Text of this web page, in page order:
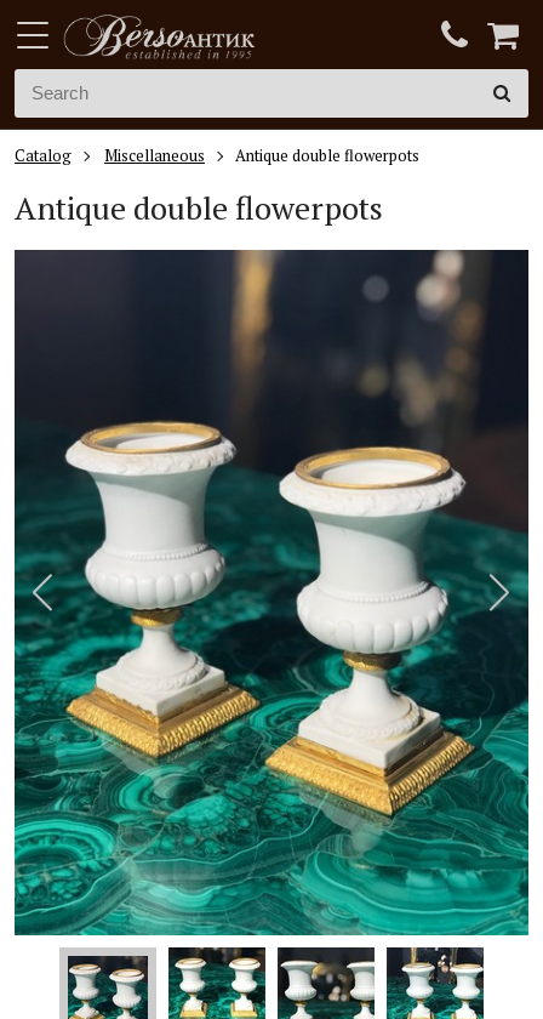
Catalog Miscellaneous Antique double flowerpots
Antique double flowerpots